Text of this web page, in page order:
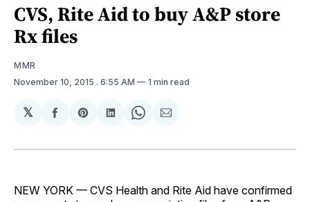
CVS, Rite Aid to buy A&P store
Rx files
MMR
November 10, 2015 . 6:55 AM 1 min read
𝕏
Share
Facebook
Share
Pinterest
Share
LinkedIn
Share
WhatsApp
Share
Email
NEW YORK — CVS Health and Rite Aid have confirmed